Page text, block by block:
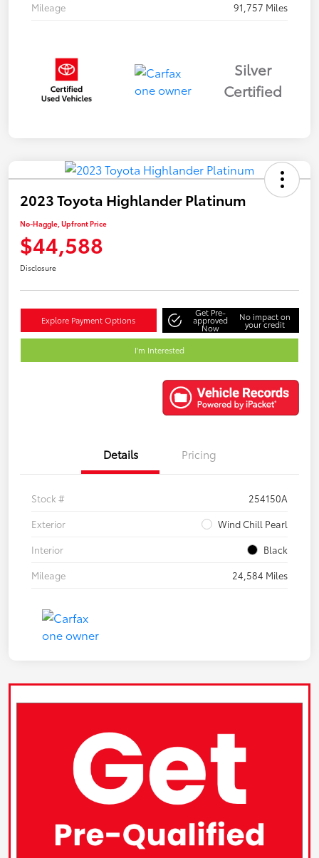
Mileage
91,757 Miles
Silver
Certified
2023 Toyota Highlander Platinum
No-Haggle, Upfront Price
$44,588
Disclosure
Explore Payment Options
Get Pre-
approved
Now
No impact on
your credit
I'm Interested
Details Pricing
Stock #
254150A
Exterior
Wind Chill Pearl
Interior
Black
Mileage
24,584 Miles